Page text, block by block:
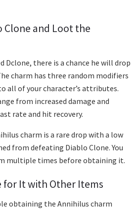
Clone and Loot the
Dclone, there is a chance he will drop
charm has three random modifiers
all of your character’s attributes.
from increased damage and
rate and hit recovery.
charm is a rare drop with a low
from defeating Diablo Clone. You
multiple times before obtaining it.
for It with Other Items
obtaining the Annihilus charm